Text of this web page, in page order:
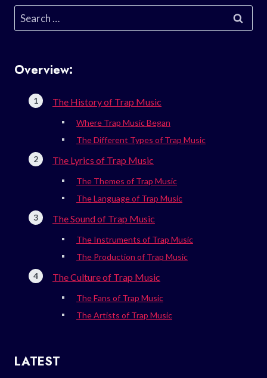
Search
for:
Overview:
The History of Trap Music
Where Trap Music Began
The Different Types of Trap Music
The Lyrics of Trap Music
The Themes of Trap Music
The Language of Trap Music
The Sound of Trap Music
The Instruments of Trap Music
The Production of Trap Music
The Culture of Trap Music
The Fans of Trap Music
The Artists of Trap Music
LATEST